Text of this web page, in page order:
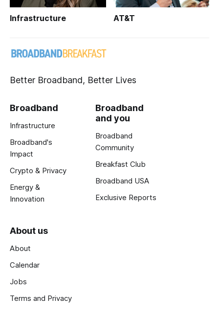
Infrastructure AT&T
Better Broadband, Better Lives
Broadband
Infrastructure
Broadband's
Impact
Crypto & Privacy
Energy &
Innovation
Broadband
and you
Broadband
Community
Breakfast Club
Broadband USA
Exclusive Reports
About us
About
Calendar
Jobs
Terms and Privacy